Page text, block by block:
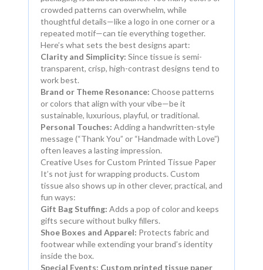
crowded patterns can overwhelm, while
thoughtful details—like a logo in one corner or a
repeated motif—can tie everything together.
Here’s what sets the best designs apart:
Clarity and Simplicity: Since tissue is semi-
transparent, crisp, high-contrast designs tend to
work best.
Brand or Theme Resonance: Choose patterns
or colors that align with your vibe—be it
sustainable, luxurious, playful, or traditional.
Personal Touches: Adding a handwritten-style
message (“Thank You” or “Handmade with Love”)
often leaves a lasting impression.
Creative Uses for Custom Printed Tissue Paper
It’s not just for wrapping products. Custom
tissue also shows up in other clever, practical, and
fun ways:
Gift Bag Stuffing: Adds a pop of color and keeps
gifts secure without bulky fillers.
Shoe Boxes and Apparel: Protects fabric and
footwear while extending your brand’s identity
inside the box.
Special Events: Custom printed tissue paper